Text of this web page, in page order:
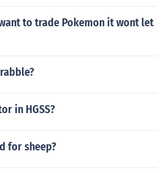
to trade Pokemon it wont let
in HGSS?
for sheep?